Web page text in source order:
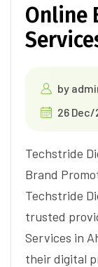
Online
by
26 Dec/
Techstride
Brand
Techstride
trusted
Services in
their digital